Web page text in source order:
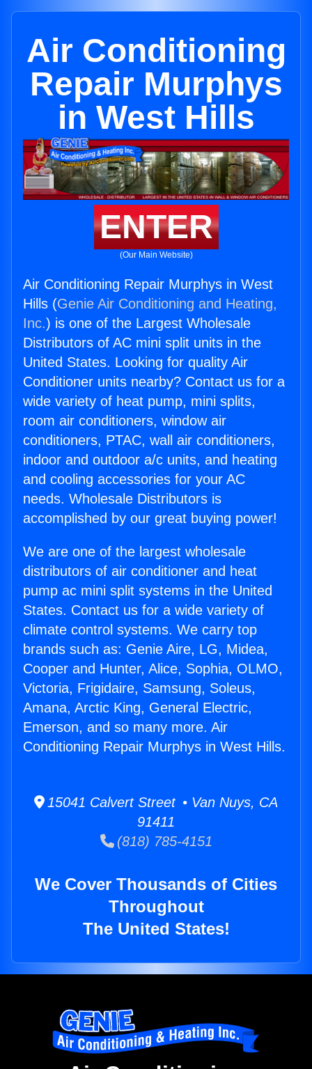
Air Conditioning
Repair Murphys
in West Hills
ENTER
(Our Main Website)
Air Conditioning Repair Murphys in West
Hills (Genie Air Conditioning and Heating,
Inc.) is one of the Largest Wholesale
Distributors of AC mini split units in the
United States. Looking for quality Air
Conditioner units nearby? Contact us for a
wide variety of heat pump, mini splits,
room air conditioners, window air
conditioners, PTAC, wall air conditioners,
indoor and outdoor a/c units, and heating
and cooling accessories for your AC
needs. Wholesale Distributors is
accomplished by our great buying power!
We are one of the largest wholesale
distributors of air conditioner and heat
pump ac mini split systems in the United
States. Contact us for a wide variety of
climate control systems. We carry top
brands such as: Genie Aire, LG, Midea,
Cooper and Hunter, Alice, Sophia, OLMO,
Victoria, Frigidaire, Samsung, Soleus,
Amana, Arctic King, General Electric,
Emerson, and so many more. Air
Conditioning Repair Murphys in West Hills.
15041 Calvert Street • Van Nuys, CA
91411
(818) 785-4151
We Cover Thousands of Cities
Throughout
The United States!